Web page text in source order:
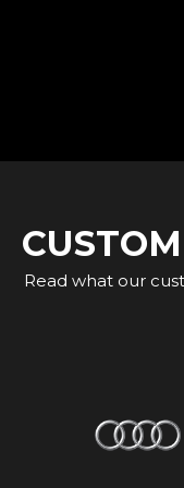
Read what our